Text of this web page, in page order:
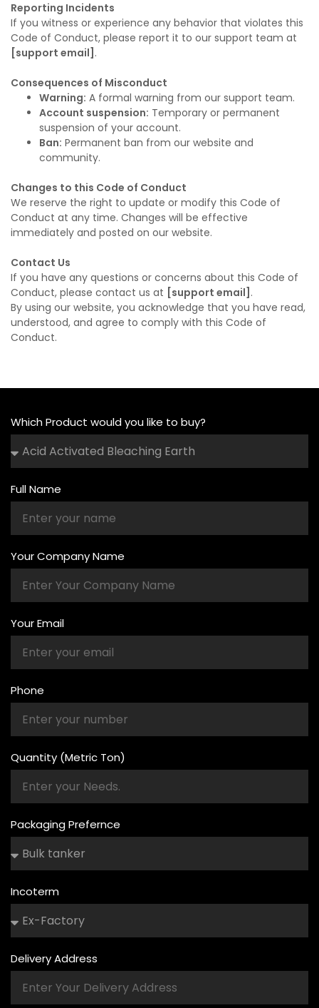
Reporting Incidents
If you witness or experience any behavior that violates this
Code of Conduct, please report it to our support team at
[support email] .
Consequences of Misconduct
Warning: A formal warning from our support team.
Account suspension: Temporary or permanent
suspension of your account.
Ban: Permanent ban from our website and
community.
Changes to this Code of Conduct
We reserve the right to update or modify this Code of
Conduct at any time. Changes will be effective
immediately and posted on our website.
Contact Us
If you have any questions or concerns about this Code of
Conduct, please contact us at [support email] .
By using our website, you acknowledge that you have read,
understood, and agree to comply with this Code of
Conduct.
Which Product would you like to buy?
Full Name
Your Company Name
Your Email
Phone
Quantity (Metric Ton)
Packaging Prefernce
Incoterm
Delivery Address